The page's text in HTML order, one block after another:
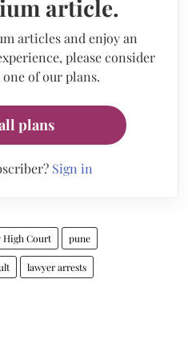
article.
articles and enjoy an
please consider
of our plans.
plans
Sign in
High Court pune
lawyer arrests